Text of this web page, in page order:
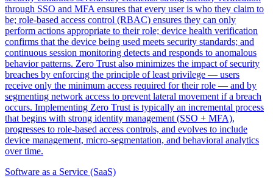
through SSO and MFA ensures that every user is who they claim to
be; role-based access control (RBAC) ensures they can only
perform actions appropriate to their role; device health verification
confirms that the device being used meets security standards; and
continuous session monitoring detects and responds to anomalous
behavior patterns. Zero Trust also minimizes the impact of security
breaches by enforcing the principle of least privilege — users
receive only the minimum access required for their role — and by
segmenting network access to prevent lateral movement if a breach
occurs. Implementing Zero Trust is typically an incremental process
that begins with strong identity management (SSO + MFA),
progresses to role-based access controls, and evolves to include
device management, micro-segmentation, and behavioral analytics
over time.
Software as a Service (SaaS)